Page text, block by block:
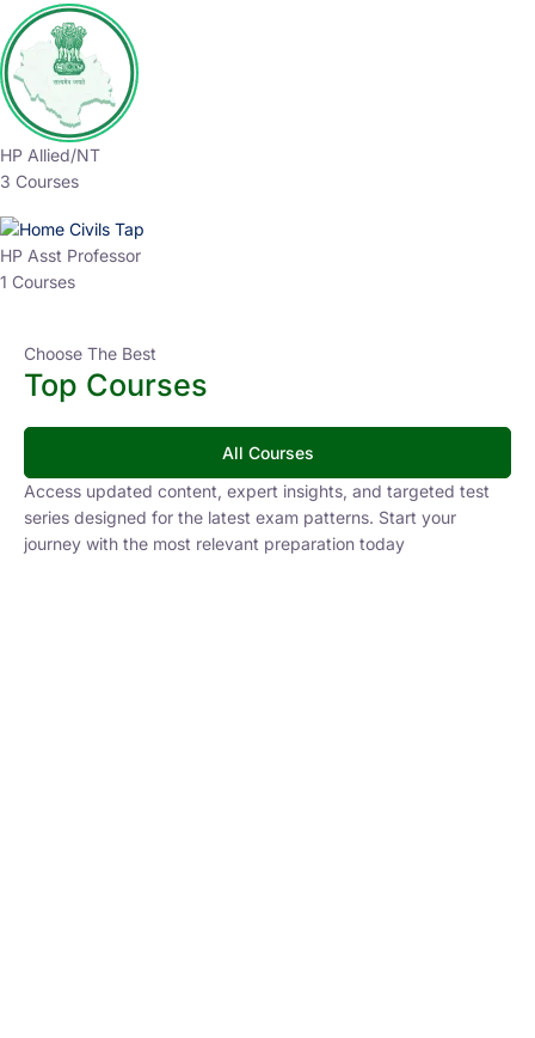
HP Allied/NT
3 Courses
HP Asst Professor
1 Courses
Choose The Best
Top Courses
All Courses
Access updated content, expert insights, and targeted test
series designed for the latest exam patterns. Start your
journey with the most relevant preparation today